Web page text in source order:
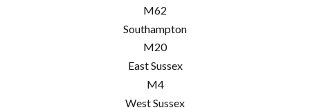
M62
Southampton
M20
East Sussex
M4
West Sussex